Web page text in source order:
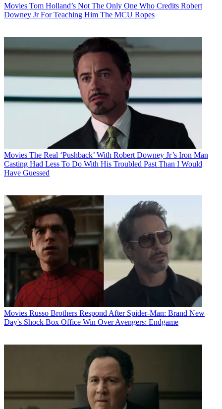
Movies Tom Holland’s Not The Only One Who Credits Robert
Downey Jr For Teaching Him The MCU Ropes
Movies The Real ‘Pushback’ With Robert Downey Jr’s Iron Man
Casting Had Less To Do With His Troubled Past Than I Would
Have Guessed
Movies Russo Brothers Respond After Spider-Man: Brand New
Day's Shock Box Office Win Over Avengers: Endgame